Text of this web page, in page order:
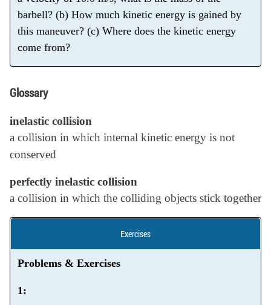
barbell? (b) How much kinetic energy is gained by
this maneuver? (c) Where does the kinetic energy
come from?
Glossary
inelastic collision
a collision in which internal kinetic energy is not
conserved
perfectly inelastic collision
a collision in which the colliding objects stick together
Exercises
Problems & Exercises
1: